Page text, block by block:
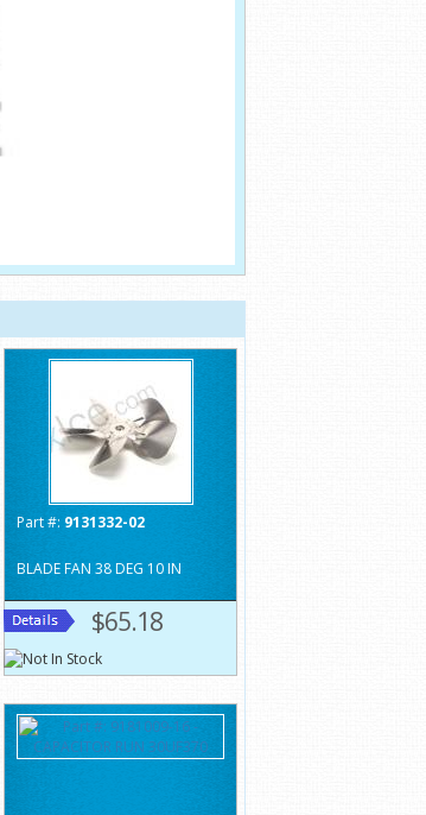
Part #: 9131332-02
BLADE FAN 38 DEG 10 IN
$65.18